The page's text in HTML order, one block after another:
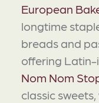
European
longtime
breads and
offering Latin-
Nom Nom
classic sweets,